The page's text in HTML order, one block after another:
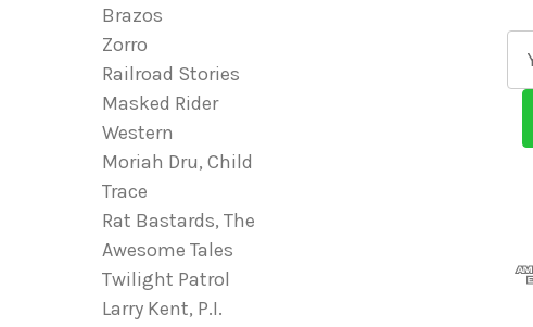
Brazos
Zorro
Railroad Stories
Masked Rider
Western
Moriah Dru, Child
Trace
Rat Bastards, The
Awesome Tales
Twilight Patrol
Larry Kent, P.I.